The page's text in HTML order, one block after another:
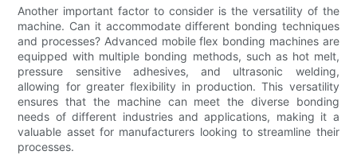
Another important factor to consider is the versatility of the
machine. Can it accommodate different bonding techniques
and processes? Advanced mobile flex bonding machines are
equipped with multiple bonding methods, such as hot melt,
pressure sensitive adhesives, and ultrasonic welding,
allowing for greater flexibility in production. This versatility
ensures that the machine can meet the diverse bonding
needs of different industries and applications, making it a
valuable asset for manufacturers looking to streamline their
processes.